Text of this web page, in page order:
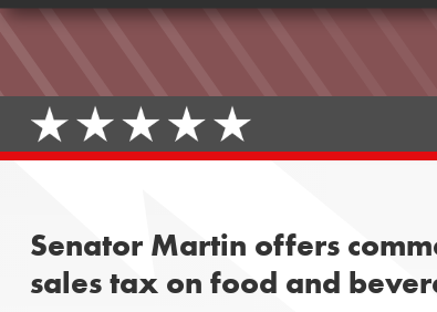
Senator Martin offers
sales tax on food and